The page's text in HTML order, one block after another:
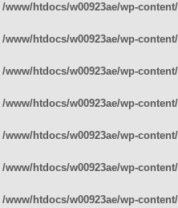
/www/htdocs/w00923ae/wp-
/www/htdocs/w00923ae/wp-
/www/htdocs/w00923ae/wp-
/www/htdocs/w00923ae/wp-
/www/htdocs/w00923ae/wp-
/www/htdocs/w00923ae/wp-
/www/htdocs/w00923ae/wp-